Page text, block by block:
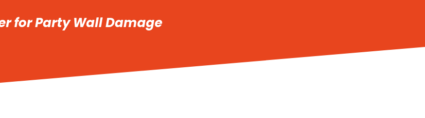
for Party Wall Damage